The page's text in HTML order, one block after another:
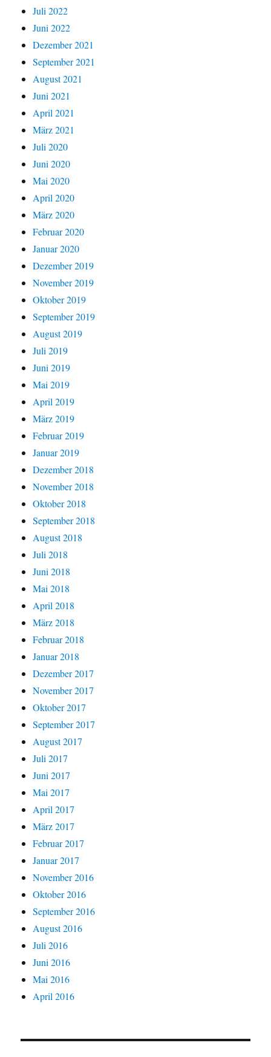
Juli 2022
Juni 2022
Dezember 2021
September 2021
August 2021
Juni 2021
April 2021
März 2021
Juli 2020
Juni 2020
Mai 2020
April 2020
März 2020
Februar 2020
Januar 2020
Dezember 2019
November 2019
Oktober 2019
September 2019
August 2019
Juli 2019
Juni 2019
Mai 2019
April 2019
März 2019
Februar 2019
Januar 2019
Dezember 2018
November 2018
Oktober 2018
September 2018
August 2018
Juli 2018
Juni 2018
Mai 2018
April 2018
März 2018
Februar 2018
Januar 2018
Dezember 2017
November 2017
Oktober 2017
September 2017
August 2017
Juli 2017
Juni 2017
Mai 2017
April 2017
März 2017
Februar 2017
Januar 2017
November 2016
Oktober 2016
September 2016
August 2016
Juli 2016
Juni 2016
Mai 2016
April 2016